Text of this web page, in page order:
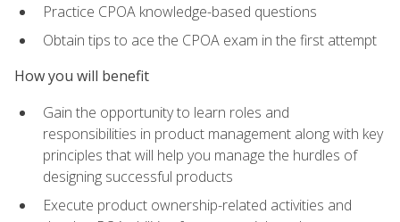
Practice CPOA knowledge-based questions
Obtain tips to ace the CPOA exam in the first attempt
How you will benefit
Gain the opportunity to learn roles and
responsibilities in product management along with key
principles that will help you manage the hurdles of
designing successful products
Execute product ownership-related activities and